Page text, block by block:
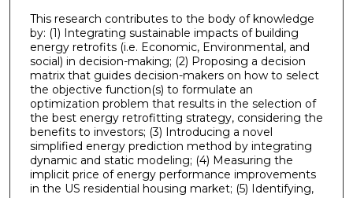
This research contributes to the body of knowledge
by: (1) Integrating sustainable impacts of building
energy retrofits (i.e. Economic, Environmental, and
social) in decision-making; (2) Proposing a decision
matrix that guides decision-makers on how to select
the objective function(s) to formulate an
optimization problem that results in the selection of
the best energy retrofitting strategy, considering the
benefits to investors; (3) Introducing a novel
simplified energy prediction method by integrating
dynamic and static modeling; (4) Measuring the
implicit price of energy performance improvements
in the US residential housing market; (5) Identifying,